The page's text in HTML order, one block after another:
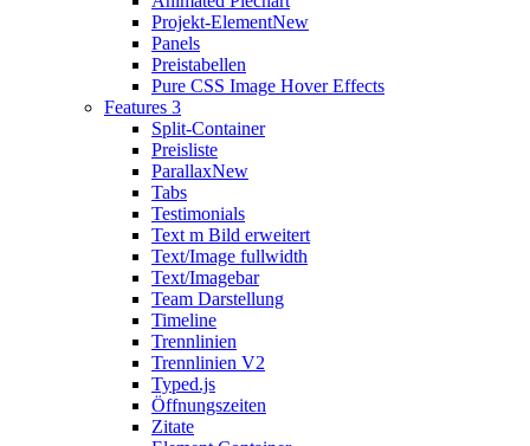
Projekt-ElementNew
Panels
Preistabellen
Pure CSS Image Hover Effects
Features 3
Split-Container
Preisliste
ParallaxNew
Tabs
Testimonials
Text m Bild erweitert
Text/Image fullwidth
Text/Imagebar
Team Darstellung
Timeline
Trennlinien
Trennlinien V2
Typed.js
Öffnungszeiten
Zitate